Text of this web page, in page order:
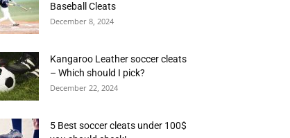
Baseball Cleats
December 8, 2024
Kangaroo Leather soccer cleats
– Which should I pick?
December 22, 2024
5 Best soccer cleats under 100$